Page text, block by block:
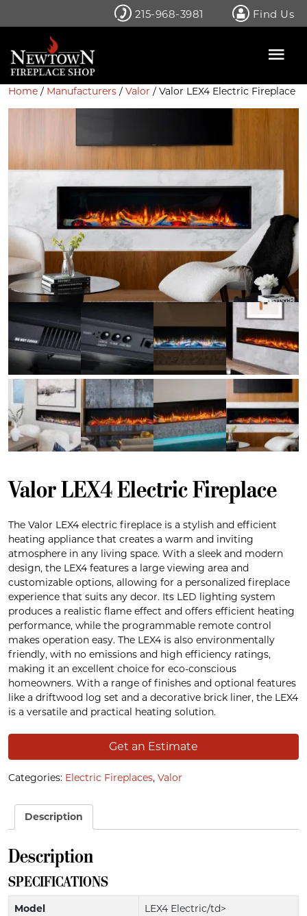
215-968-3981 Find Us
Home / Manufacturers / Valor / Valor LEX4 Electric Fireplace
Valor LEX4 Electric Fireplace
The Valor LEX4 electric fireplace is a stylish and efficient
heating appliance that creates a warm and inviting
atmosphere in any living space. With a sleek and modern
design, the LEX4 features a large viewing area and
customizable options, allowing for a personalized fireplace
experience that suits any decor. Its LED lighting system
produces a realistic flame effect and offers efficient heating
performance, while the programmable remote control
makes operation easy. The LEX4 is also environmentally
friendly, with no emissions and high efficiency ratings,
making it an excellent choice for eco-conscious
homeowners. With a range of finishes and optional features
like a driftwood log set and a decorative brick liner, the LEX4
is a versatile and practical heating solution.
Get an Estimate
Categories: Electric Fireplaces, Valor
Description
Description
SPECIFICATIONS
Model LEX4 Electric/td>